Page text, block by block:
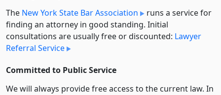
The New York State Bar Association
runs a service for
finding an attorney in good standing. Initial
consultations are usually free or discounted: Lawyer
Referral Service
Committed to Public Service
We will always provide free access to the current law. In